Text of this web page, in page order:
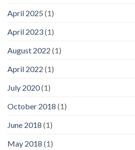
April 2025 (1)
April 2023(1)
August 2022 (1)
April 2022 (1)
July 2020(1)
October 2018 (1)
June 2018 (1)
May 2018 (1)